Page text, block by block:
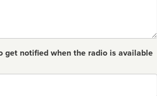
get notified when the radio is available